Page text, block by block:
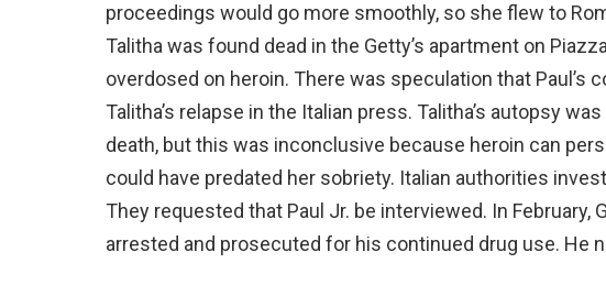
proceedings would go more smoothly, so she flew to
Talitha was found dead in the Getty’s apartment on
overdosed on heroin. There was speculation that Paul’s
Talitha’s relapse in the Italian press. Talitha’s autopsy
death, but this was inconclusive because heroin can
could have predated her sobriety. Italian authorities
They requested that Paul Jr. be interviewed. In February,
arrested and prosecuted for his continued drug use. He